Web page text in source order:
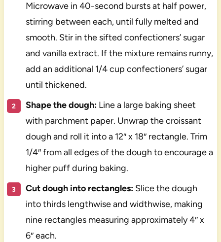
Microwave in 40-second bursts at half power,
stirring between each, until fully melted and
smooth. Stir in the sifted confectioners’ sugar
and vanilla extract. If the mixture remains runny,
add an additional 1/4 cup confectioners’ sugar
until thickened.
Shape the dough:Line a large baking sheet
with parchment paper. Unwrap the croissant
dough and roll it into a 12″ x 18″ rectangle. Trim
1/4″ from all edges of the dough to encourage a
higher puff during baking.
Cut dough into rectangles:Slice the dough
into thirds lengthwise and widthwise, making
nine rectangles measuring approximately 4″ x
6″ each.